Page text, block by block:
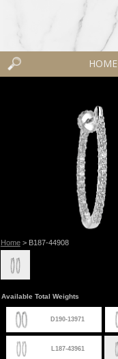
HOME
Home> B187-44908
Available Total Weights
D190-13971
L187-43961